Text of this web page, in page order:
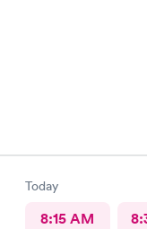
Today
8:15 AM